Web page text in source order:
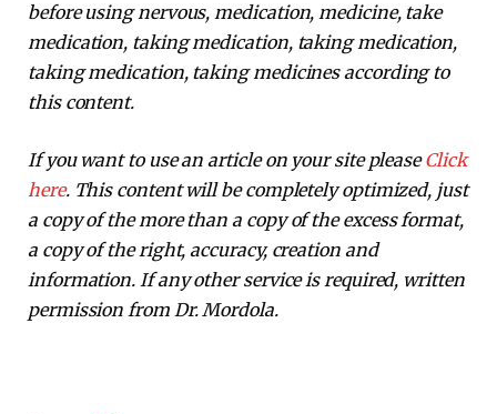
before using nervous, medication, medicine, take
medication, taking medication, taking medication,
taking medication, taking medicines according to
this content.
If you want to use an article on your site pleaseClick
here. This content will be completely optimized, just
a copy of the more than a copy of the excess format,
a copy of the right, accuracy, creation and
information. If any other service is required, written
permission from Dr. Mordola.